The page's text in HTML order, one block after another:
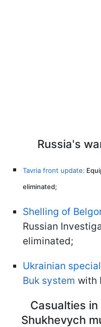
Russia's
Tavria front update:
eliminated;
Shelling of
Russian
eliminated;
Ukrainian
Buk system with
Casualties
Shukhevych